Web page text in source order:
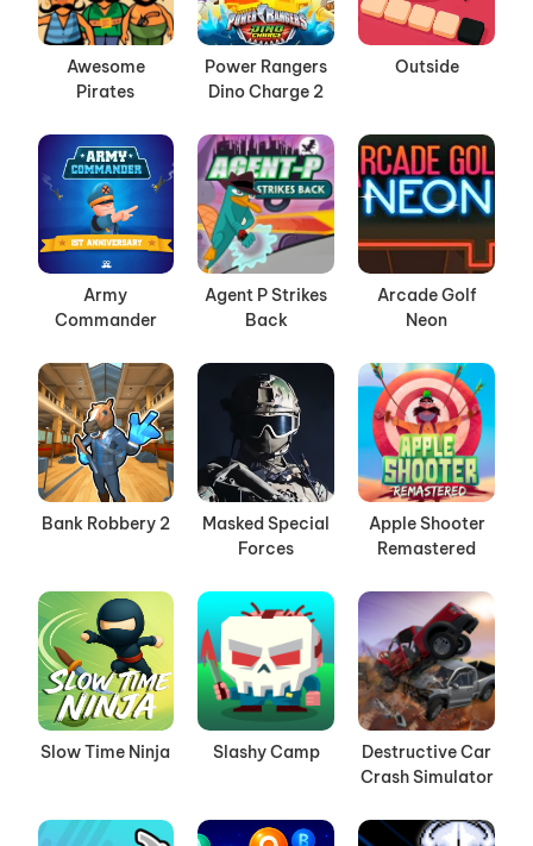
Awesome
Pirates
Power Rangers
Dino Charge 2
Outside
Army
Commander
Agent P Strikes
Back
Arcade Golf
Neon
Bank Robbery 2
Masked Special
Forces
Apple Shooter
Remastered
Slow Time Ninja Slashy Camp
Destructive Car
Crash Simulator